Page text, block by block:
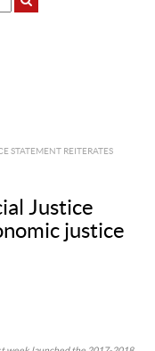
STATEMENT REITERATES
Justice
justice